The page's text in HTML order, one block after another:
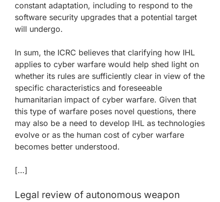
constant adaptation, including to respond to the
software security upgrades that a potential target
will undergo.
In sum, the ICRC believes that clarifying how IHL
applies to cyber warfare would help shed light on
whether its rules are sufficiently clear in view of the
specific characteristics and foreseeable
humanitarian impact of cyber warfare. Given that
this type of warfare poses novel questions, there
may also be a need to develop IHL as technologies
evolve or as the human cost of cyber warfare
becomes better understood.
[…]
Legal review of autonomous weapon